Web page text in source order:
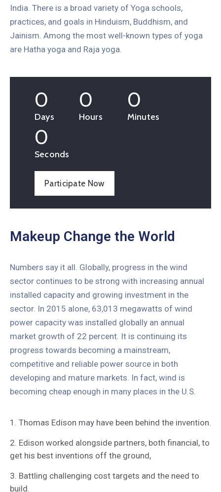
India. There is a broad variety of Yoga schools,
practices, and goals in Hinduism, Buddhism, and
Jainism. Among the most well-known types of yoga
are Hatha yoga and Raja yoga.
0
Days
0
Hours
0
Minutes
0
Seconds
Participate Now
Makeup Change the World
Numbers say it all. Globally, progress in the wind
sector continues to be strong with increasing annual
installed capacity and growing investment in the
sector. In 2015 alone, 63,013 megawatts of wind
power capacity was installed globally an annual
market growth of 22 percent. It is continuing its
progress towards becoming a mainstream,
competitive and reliable power source in both
developing and mature markets. In fact, wind is
becoming cheap enough in many places in the U.S.
1. Thomas Edison may have been behind the invention.
2. Edison worked alongside partners, both financial, to
get his best inventions off the ground,
3. Battling challenging cost targets and the need to
build.